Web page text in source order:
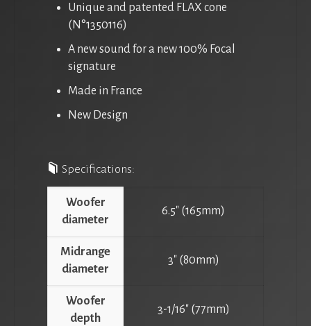
Unique and patented FLAX cone
(N°1350116)
A new sound for a new 100% Focal
signature
Made in France
New Design
Specifications:
Woofer
diameter
6.5″ (165mm)
Midrange
diameter
3″ (80mm)
Woofer
depth
3-1/16″ (77mm)